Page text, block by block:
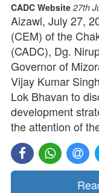
CADC Website 27th
Aizawl, July 27,
(CEM) of the
(CADC), Dg.
Governor of
Vijay Kumar
Lok Bhavan to
development
the attention of